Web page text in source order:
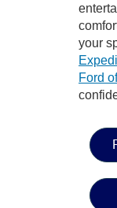
your
Ford